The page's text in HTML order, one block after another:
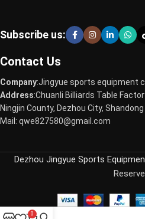
Subscribe us:
Contact Us
Company:Jingyue sports equipment
Address:Chuanli Billiards Table
Ningjin County, Dezhou City,
Mail: qwe827580@gmail.com
Dezhou Jingyue Sports
0